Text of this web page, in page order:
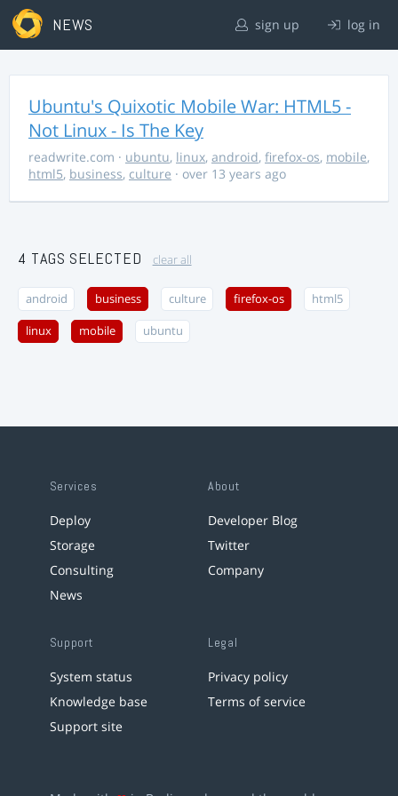
NEWS sign up log in
Ubuntu's Quixotic Mobile War: HTML5 -
Not Linux - Is The Key
readwrite.com · ubuntu, linux, android, firefox-os, mobile,
html5, business, culture · over 13 years ago
4 TAGS SELECTED clear all
android business culture firefox-os html5
linux mobile ubuntu
Services
Deploy
Storage
Consulting
News
About
Developer Blog
Twitter
Company
Support
System status
Knowledge base
Support site
Legal
Privacy policy
Terms of service